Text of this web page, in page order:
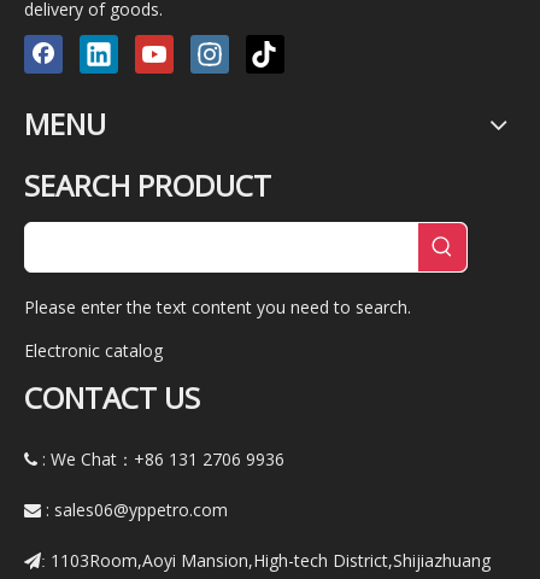
delivery of goods.
MENU
SEARCH PRODUCT
Please enter the text content you need to search.
Electronic catalog
CONTACT US
 : We Chat：+86 131 2706 9936
 : sales06@yppetro.com
: 1103Room,Aoyi Mansion,High-tech District,Shijiazhuang